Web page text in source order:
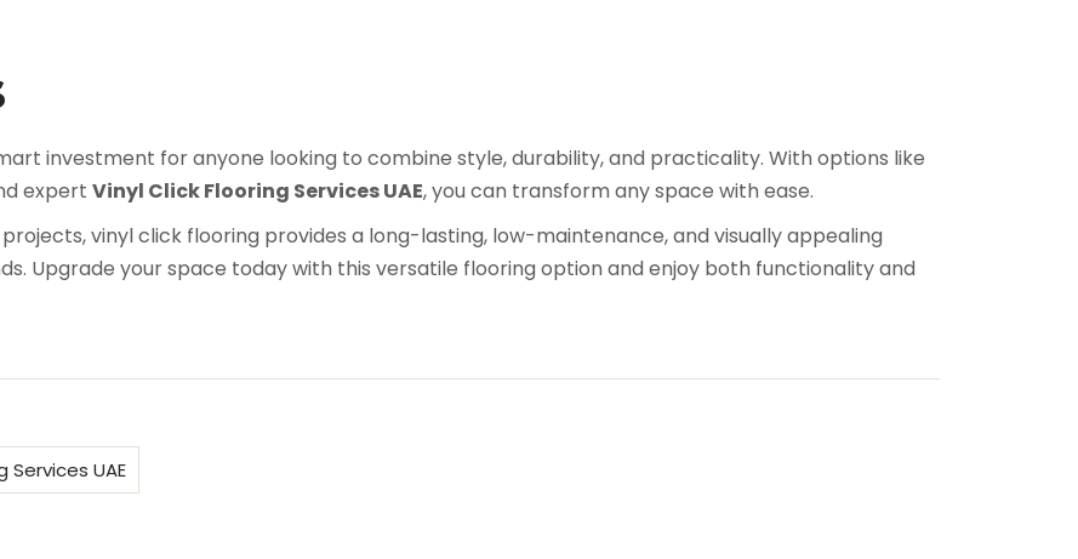
investment for anyone looking to combine style, durability, and practicality. With options like
expert Vinyl Click Flooring Services UAE, you can transform any space with ease.
vinyl click flooring provides a long-lasting, low-maintenance, and visually appealing
Upgrade your space today with this versatile flooring option and enjoy both functionality and
Services UAE